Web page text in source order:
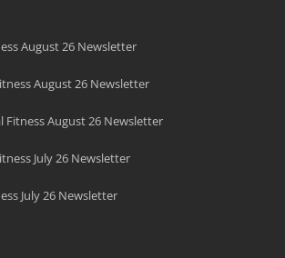
August 26 Newsletter
August 26 Newsletter
August 26 Newsletter
July 26 Newsletter
July 26 Newsletter